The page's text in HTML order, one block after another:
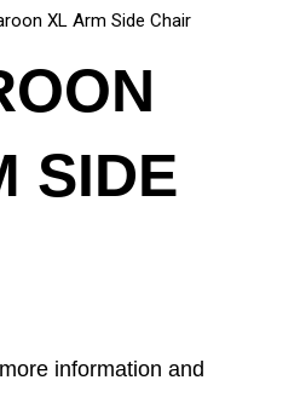
XL Arm Side Chair
SIDE
information and